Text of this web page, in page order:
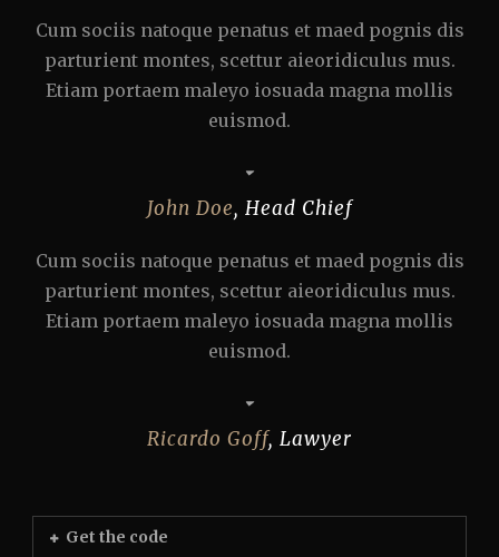
Cum sociis natoque penatus et maed pognis dis
parturient montes, scettur aieoridiculus mus.
Etiam portaem maleyo iosuada magna mollis
euismod.
John Doe, Head Chief
Cum sociis natoque penatus et maed pognis dis
parturient montes, scettur aieoridiculus mus.
Etiam portaem maleyo iosuada magna mollis
euismod.
Ricardo Goff, Lawyer
Get the code